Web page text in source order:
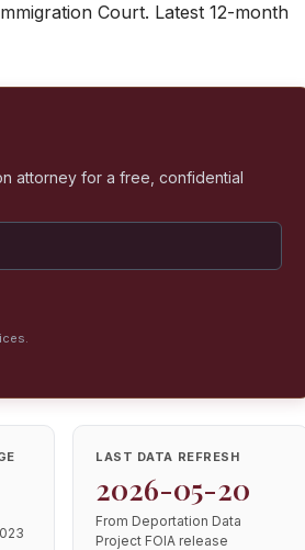
Court. Latest 12-month
attorney for a free, confidential
LAST DATA REFRESH
2026-05-20
From Deportation Data
Project FOIA release